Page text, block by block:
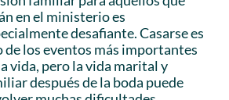
en el ministerio es
desafiante. Casarse es
de los eventos más importantes
vida, pero la vida marital y
después de la boda puede